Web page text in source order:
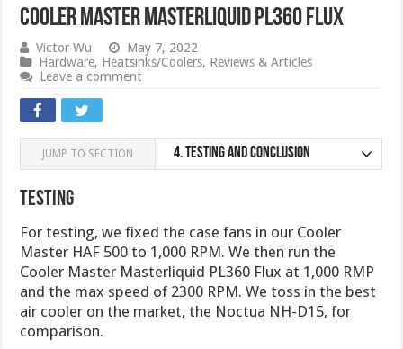
Cooler Master Masterliquid PL360 Flux
Victor Wu
May 7, 2022
Hardware, Heatsinks/Coolers, Reviews & Articles
Leave a comment
JUMP TO SECTION 4.Testing and Conclusion
Testing
For testing, we fixed the case fans in our Cooler
Master HAF 500 to 1,000 RPM. We then run the
Cooler Master Masterliquid PL360 Flux at 1,000 RMP
and the max speed of 2300 RPM. We toss in the best
air cooler on the market, the Noctua NH-D15, for
comparison.